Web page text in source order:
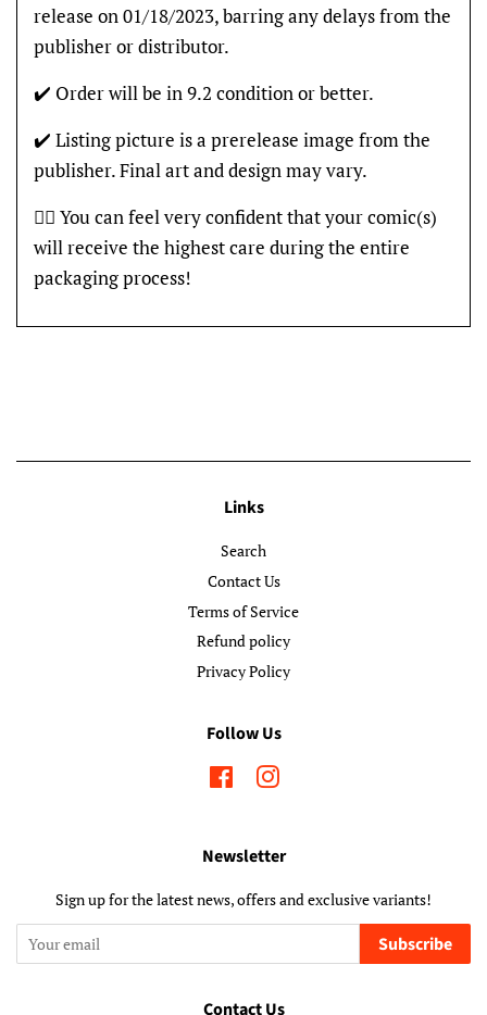
release on 01/18/2023, barring any delays from the
publisher or distributor.
✔️ Order will be in 9.2 condition or better.
✔️ Listing picture is a prerelease image from the
publisher. Final art and design may vary.
👍🏽 You can feel very confident that your comic(s)
will receive the highest care during the entire
packaging process!
Links
Search
Contact Us
Terms of Service
Refund policy
Privacy Policy
Follow Us
FacebookInstagram
Newsletter
Sign up for the latest news, offers and exclusive variants!
Subscribe
Contact Us